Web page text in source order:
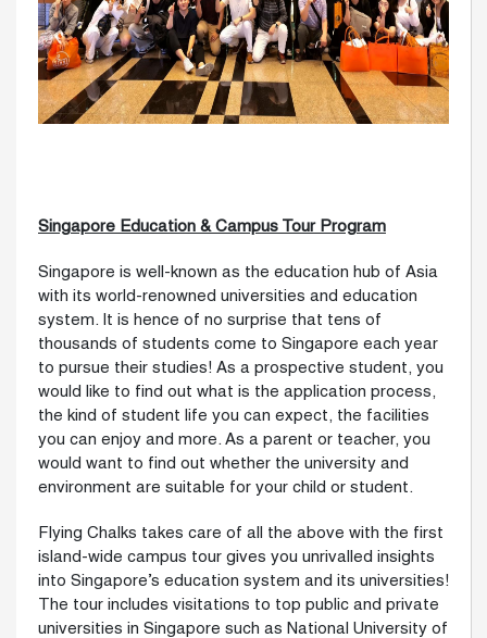
Singapore Education & Campus Tour Program
Singapore is well-known as the education hub of Asia
with its world-renowned universities and education
system. It is hence of no surprise that tens of
thousands of students come to Singapore each year
to pursue their studies! As a prospective student, you
would like to find out what is the application process,
the kind of student life you can expect, the facilities
you can enjoy and more. As a parent or teacher, you
would want to find out whether the university and
environment are suitable for your child or student.
Flying Chalks takes care of all the above with the first
island-wide campus tour gives you unrivalled insights
into Singapore’s education system and its universities!
The tour includes visitations to top public and private
universities in Singapore such as National University of